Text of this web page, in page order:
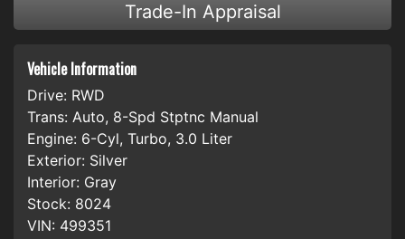
Trade-In Appraisal
Vehicle Information
Drive: RWD
Trans: Auto, 8-Spd Stptnc Manual
Engine: 6-Cyl, Turbo, 3.0 Liter
Exterior: Silver
Interior: Gray
Stock: 8024
VIN: 499351